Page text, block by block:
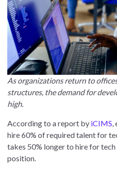
As organizations return to
structures, the demand for
high.
According to a report by iCIMS
hire 60% of required talent for
takes 50% longer to hire for
position.